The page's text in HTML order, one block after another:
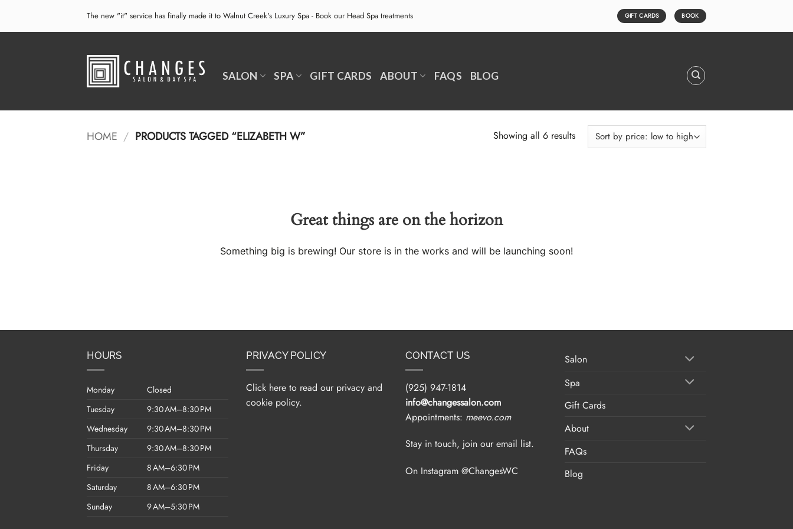
content
The new "it" service has finally made it to Walnut Creek's Luxury Spa - Book our Head Spa treatments GIFT CARDS BOOK
SALON SPA GIFT CARDS ABOUT FAQS BLOG
HOME / PRODUCTS TAGGED “ELIZABETH W” Showing all 6 resultsSorted
Great things are on the horizon
Something big is brewing! Our store is in the works and will be launching soon!
HOURS
Monday
Closed
Tuesday
9:30 AM–8:30 PM
Wednesday
9:30 AM–8:30 PM
Thursday
9:30 AM–8:30 PM
Friday
8 AM–6:30 PM
Saturday
8 AM–6:30 PM
Sunday
9 AM–5:30 PM
PRIVACY POLICY
Click here to read our privacy and
cookie policy.
CONTACT US
(925) 947-1814
info@changessalon.com
Appointments: meevo.com
Stay in touch, join our email list.
On Instagram @ChangesWC
Salon
Spa
Gift Cards
About
FAQs
Blog